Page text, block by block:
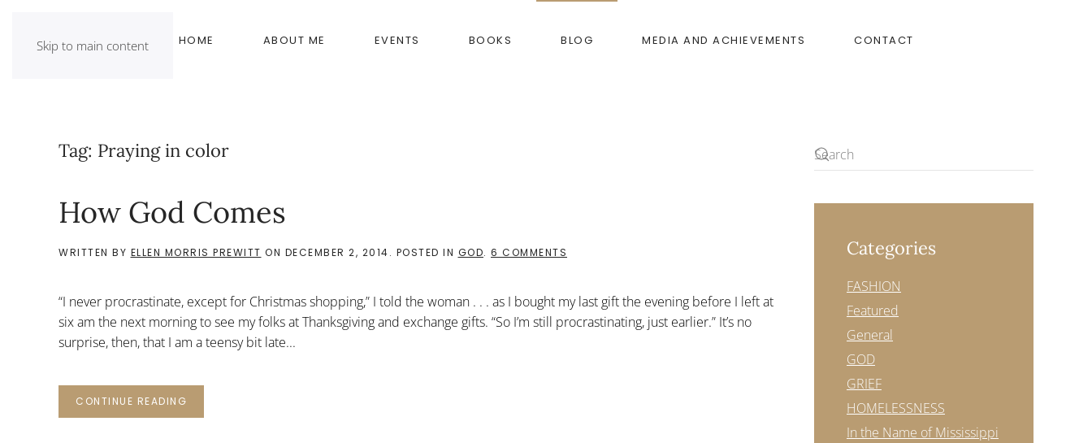
Skip to main content HOME ABOUT ME EVENTS BOOKS BLOG MEDIA AND ACHIEVEMENTS CONTACT
Tag: Praying in color
How God Comes
WRITTEN BY ELLEN MORRIS PREWITT ON DECEMBER 2, 2014. POSTED IN GOD. 6 COMMENTS
“I never procrastinate, except for Christmas shopping,” I told the woman . . . as I bought my last gift the evening before I left at
six am the next morning to see my folks at Thanksgiving and exchange gifts. “So I’m still procrastinating, just earlier.” It’s no
surprise, then, that I am a teensy bit late...
CONTINUE READING
Categories
FASHION
Featured
General
GOD
GRIEF
HOMELESSNESS
In the Name of Mississippi